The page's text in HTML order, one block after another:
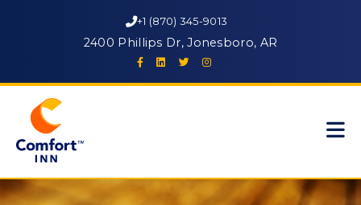
+1 (870) 345-9013
2400 Phillips Dr, Jonesboro, AR